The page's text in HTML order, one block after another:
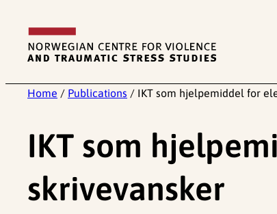
content
Home / Publications / IKT som hjelpemiddel for
IKT som
skrivevansker